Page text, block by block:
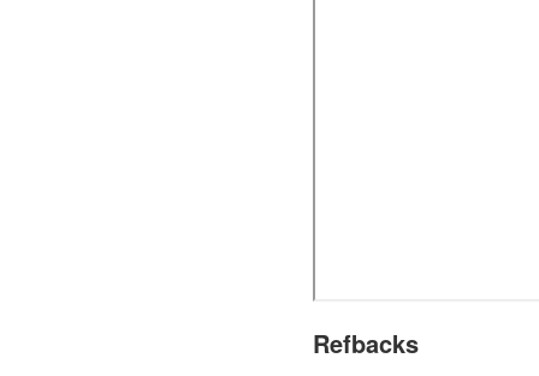
Refbacks